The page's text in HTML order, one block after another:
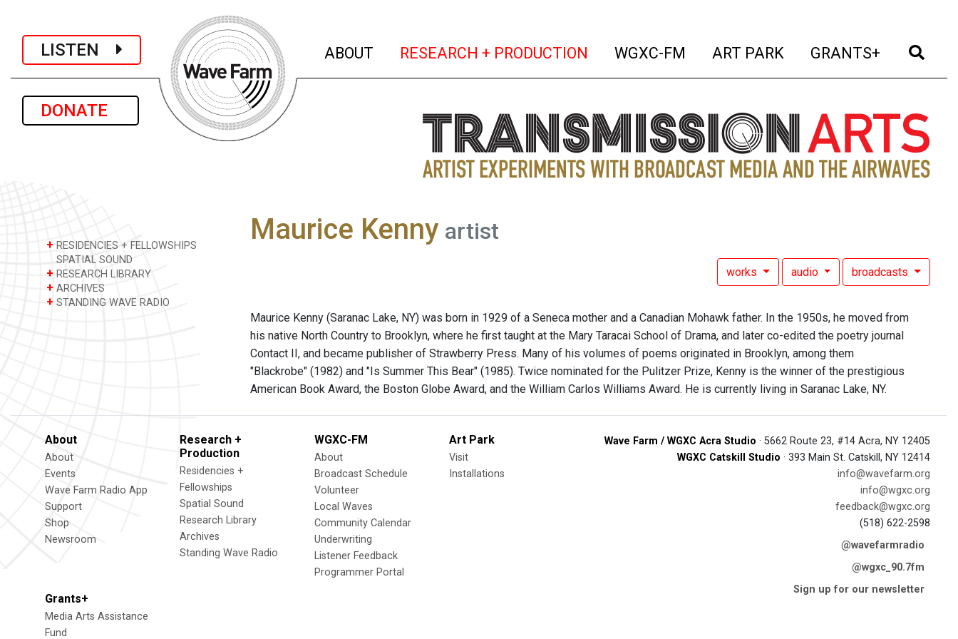
LISTEN
DONATE
ABOUT (current)
RESEARCH + PRODUCTION (current)
WGXC-FM (current)
ART PARK (current)
GRANTS+ (current)
+ RESIDENCIES + FELLOWSHIPS
SPATIAL SOUND
+ RESEARCH LIBRARY
+ ARCHIVES
+ STANDING WAVE RADIO
Maurice Kenny artist
works audio broadcasts
Maurice Kenny (Saranac Lake, NY) was born in 1929 of a Seneca mother and a Canadian Mohawk father. In the 1950s, he moved from
his native North Country to Brooklyn, where he first taught at the Mary Taracai School of Drama, and later co-edited the poetry journal
Contact II, and became publisher of Strawberry Press. Many of his volumes of poems originated in Brooklyn, among them
"Blackrobe" (1982) and "Is Summer This Bear" (1985). Twice nominated for the Pulitzer Prize, Kenny is the winner of the prestigious
American Book Award, the Boston Globe Award, and the William Carlos Williams Award. He is currently living in Saranac Lake, NY.
About
About
Events
Wave Farm Radio App
Support
Shop
Newsroom
Research +
Production
Residencies +
Fellowships
Spatial Sound
Research Library
Archives
Standing Wave Radio
WGXC-FM
About
Broadcast Schedule
Volunteer
Local Waves
Community Calendar
Underwriting
Listener Feedback
Programmer Portal
Art Park
Visit
Installations
Grants+
Media Arts Assistance
Fund
Wave Farm / WGXC Acra Studio · 5662 Route 23, #14 Acra, NY 12405
WGXC Catskill Studio · 393 Main St. Catskill, NY 12414
info@wavefarm.org
info@wgxc.org
feedback@wgxc.org
(518) 622-2598
@wavefarmradio
@wgxc_90.7fm
Sign up for our newsletter